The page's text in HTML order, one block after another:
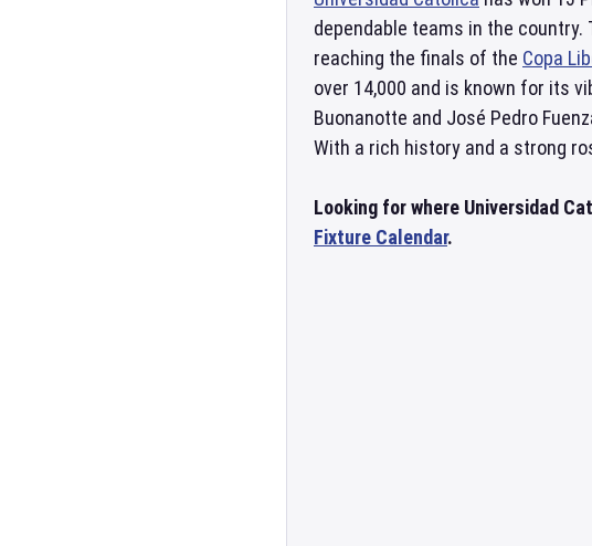
dependable teams in the
reaching the finals of the Copa
over 14,000 and is known for its
Buonanotte and José Pedro
With a rich history and a strong
Looking for where Universidad
Fixture Calendar.